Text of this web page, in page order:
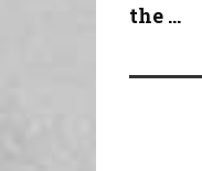
the ...